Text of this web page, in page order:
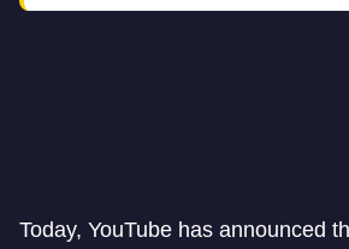
Today, YouTube has announced